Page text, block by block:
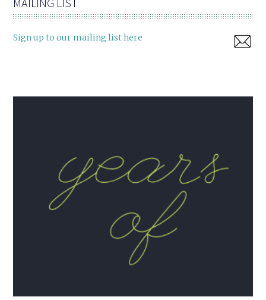
Sign up to our mailing list here